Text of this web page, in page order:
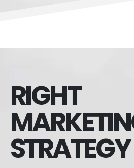
RIGHT
STRATEGY